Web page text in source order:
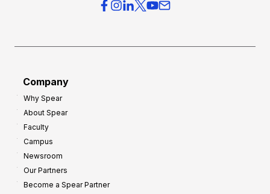
Company
Why Spear
About Spear
Faculty
Campus
Newsroom
Our Partners
Become a Spear Partner